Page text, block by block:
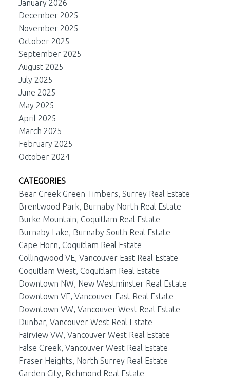
January 2026
December 2025
November 2025
October 2025
September 2025
August 2025
July 2025
June 2025
May 2025
April 2025
March 2025
February 2025
October 2024
CATEGORIES
Bear Creek Green Timbers, Surrey Real Estate
Brentwood Park, Burnaby North Real Estate
Burke Mountain, Coquitlam Real Estate
Burnaby Lake, Burnaby South Real Estate
Cape Horn, Coquitlam Real Estate
Collingwood VE, Vancouver East Real Estate
Coquitlam West, Coquitlam Real Estate
Downtown NW, New Westminster Real Estate
Downtown VE, Vancouver East Real Estate
Downtown VW, Vancouver West Real Estate
Dunbar, Vancouver West Real Estate
Fairview VW, Vancouver West Real Estate
False Creek, Vancouver West Real Estate
Fraser Heights, North Surrey Real Estate
Garden City, Richmond Real Estate